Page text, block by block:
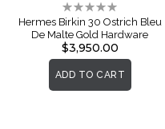
Rating:
0%
Hermes Birkin 30 Ostrich Bleu
De Malte Gold Hardware
$3,950.00
ADD TO CART